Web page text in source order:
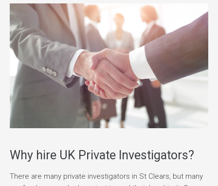
Why hire UK Private Investigators?
There are many private investigators in St Clears, but many